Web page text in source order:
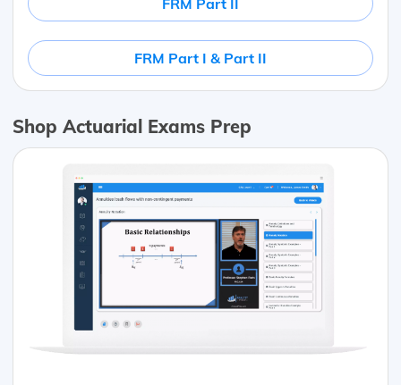
FRM Part I & Part II
Shop Actuarial Exams Prep